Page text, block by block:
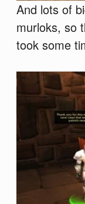
And lots of
murloks, so
took some